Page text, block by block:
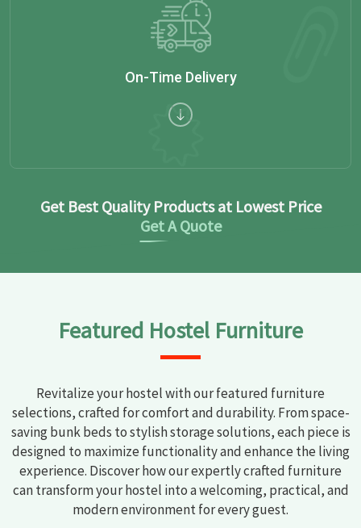
On-Time Delivery
Get Best Quality Products at Lowest Price
Get A Quote
Featured Hostel Furniture
Revitalize your hostel with our featured furniture
selections, crafted for comfort and durability. From space-
saving bunk beds to stylish storage solutions, each piece is
designed to maximize functionality and enhance the living
experience. Discover how our expertly crafted furniture
can transform your hostel into a welcoming, practical, and
modern environment for every guest.